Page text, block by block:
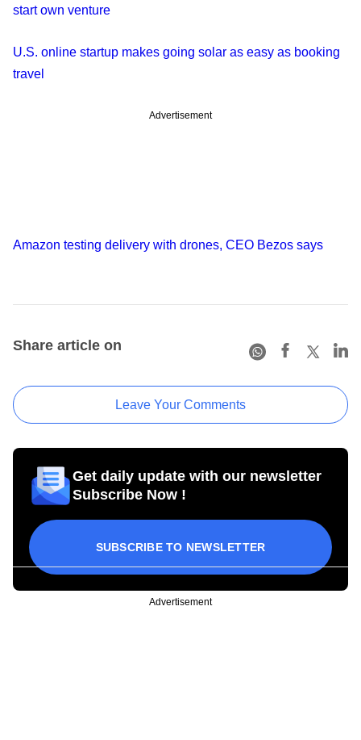
start own venture
U.S. online startup makes going solar as easy as booking
travel
Advertisement
Amazon testing delivery with drones, CEO Bezos says
Share article on
Leave Your Comments
Get daily update with our newsletter
Subscribe Now !
SUBSCRIBE TO NEWSLETTER
Advertisement